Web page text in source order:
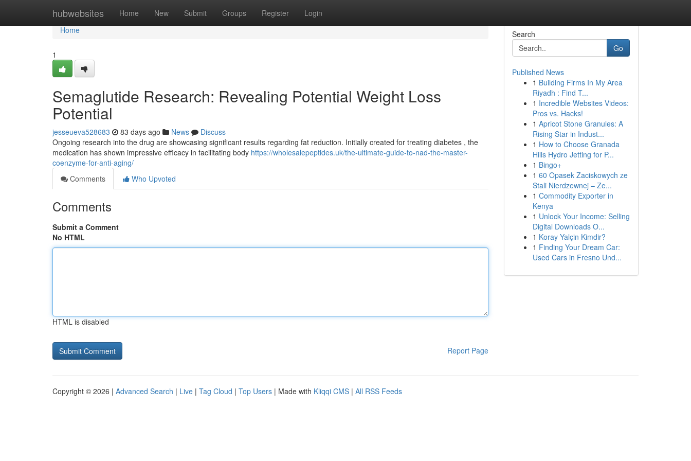
hubwebsites Home New Submit Groups Register Login
Home
Home
1
Semaglutide Research: Revealing Potential Weight Loss
Potential
jesseueva528683 83 days ago News
Discuss
Ongoing research into the drug are showcasing significant results regarding fat reduction. Initially created for treating diabetes , the
medication has shown impressive efficacy in facilitating body https://wholesalepeptides.uk/the-ultimate-guide-to-nad-the-master-
coenzyme-for-anti-aging/
Comments
Who Upvoted
Comments
Submit a Comment
No HTML
HTML is disabled
Report Page
Search
Go
Published News
1 Building Firms In My Area
Riyadh : Find T...
1 Incredible Websites Videos:
Pros vs. Hacks!
1 Apricot Stone Granules: A
Rising Star in Indust...
1 How to Choose Granada
Hills Hydro Jetting for P...
1 Bingo+
1 60 Opasek Zaciskowych ze
Stali Nierdzewnej – Ze...
1 Commodity Exporter in
Kenya
1 Unlock Your Income: Selling
Digital Downloads O...
1 Koray Yalçin Kimdir?
1 Finding Your Dream Car:
Used Cars in Fresno Und...
Copyright © 2026 | Advanced Search | Live | Tag Cloud | Top Users | Made with Kliqqi CMS | All RSS Feeds